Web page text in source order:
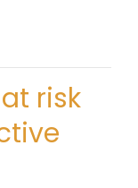
risk